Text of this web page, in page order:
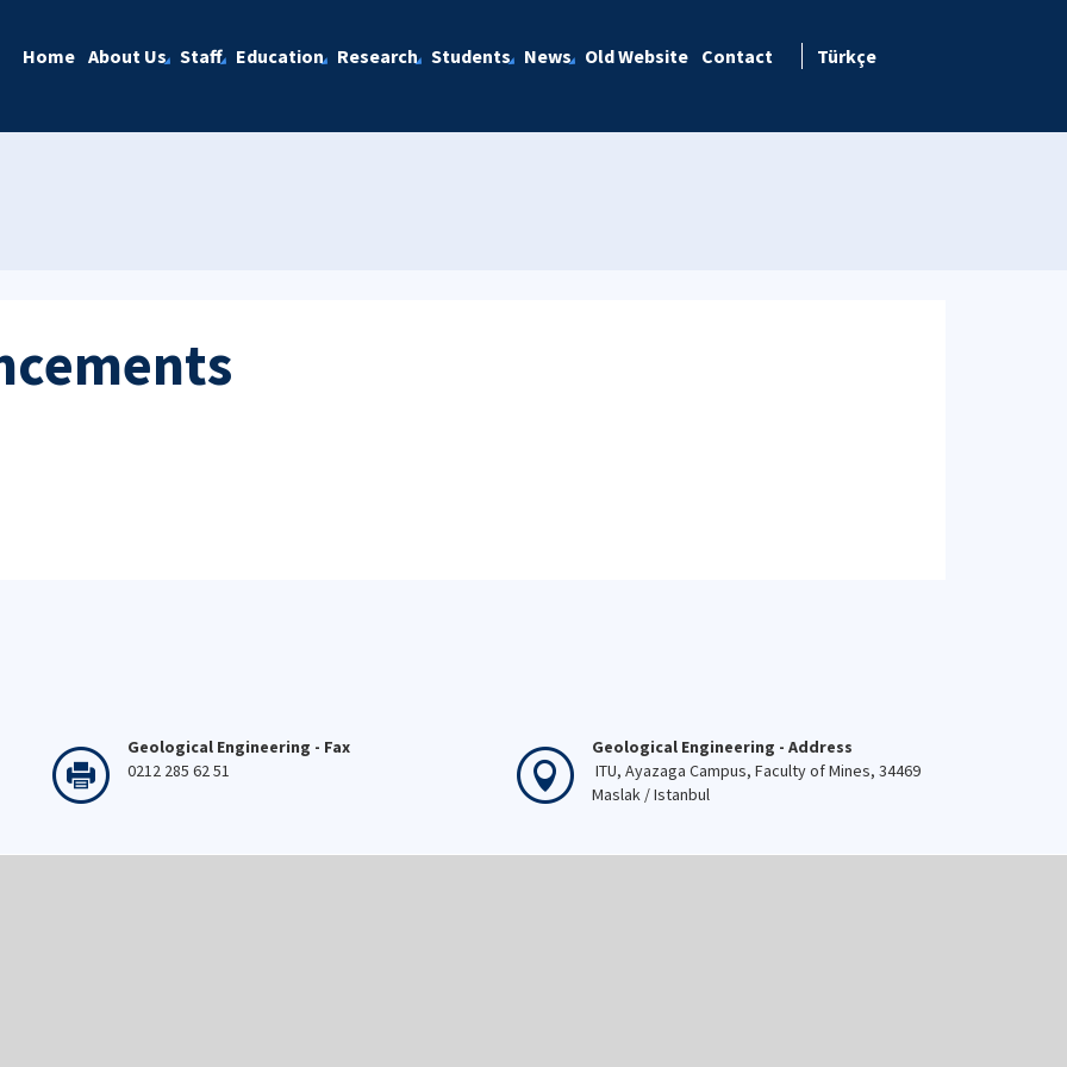
Home About Us Staff Education Research Students News Old Website Contact Türkçe
Geological Engineering - Fax
0212 285 62 51
Geological Engineering - Address
ITU, Ayazaga Campus, Faculty of Mines, 34469
Maslak / Istanbul